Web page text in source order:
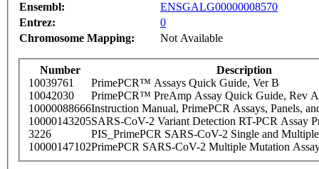
Ensembl:
ENSGALG00000008570
Entrez:
0
Chromosome Mapping:
Not Available
Number
Description
10039761
PrimePCR™ Assays Quick Guide, Ver B
10042030
PrimePCR™ PreAmp Assay Quick Guide, Rev A
10000088666Instruction Manual, PrimePCR Assays, Panels,
10000143205SARS-CoV-2 Variant Detection RT-PCR Assay
3226
PIS_PrimePCR SARS-CoV-2 Single and
10000147102PrimePCR SARS-CoV-2 Multiple Mutation